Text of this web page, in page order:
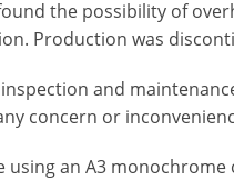
the possibility of
Production was
inspection and
concern or
an A3